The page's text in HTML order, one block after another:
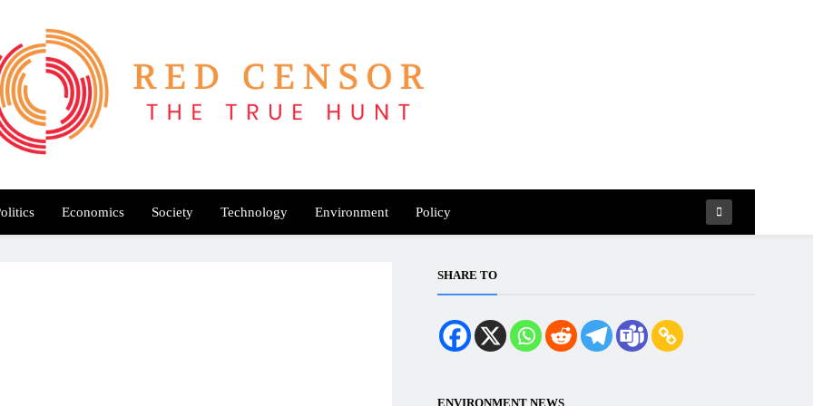
Censor
Economics Society Technology Environment Policy
SHARE TO
ENVIRONMENT NEWS